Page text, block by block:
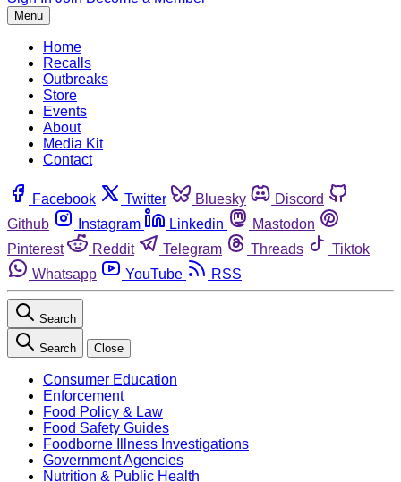
Menu
Home
Recalls
Outbreaks
Store
Events
About
Media Kit
Contact
Facebook Twitter Bluesky
Discord
Github
Instagram Linkedin
Mastodon
Pinterest
Reddit Telegram Threads
Tiktok
Whatsapp
YouTube RSS
Search
Search Close
Consumer Education
Enforcement
Food Policy & Law
Food Safety Guides
Foodborne Illness Investigations
Government Agencies
Nutrition & Public Health